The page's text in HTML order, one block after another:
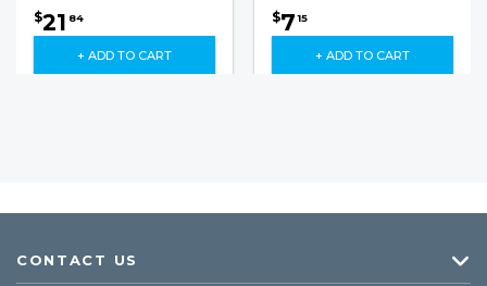
$21 84
+ ADD TO CART
$7 15
+ ADD TO CART
CONTACT US